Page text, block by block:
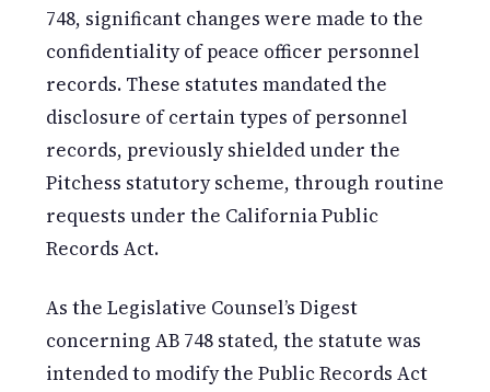
748, significant changes were made to the
confidentiality of peace officer personnel
records. These statutes mandated the
disclosure of certain types of personnel
records, previously shielded under the
Pitchess statutory scheme, through routine
requests under the California Public
Records Act.
As the Legislative Counsel’s Digest
concerning AB 748 stated, the statute was
intended to modify the Public Records Act